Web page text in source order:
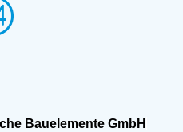
Bauelemente GmbH